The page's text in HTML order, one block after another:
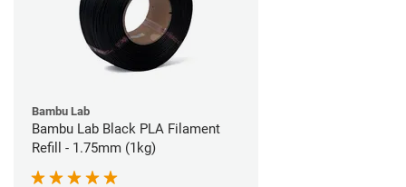
Bambu Lab
Bambu Lab Black PLA Filament
Refill - 1.75mm (1kg)